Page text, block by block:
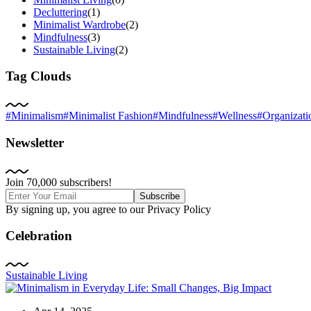
Decluttering(1)
Minimalist Wardrobe(2)
Mindfulness(3)
Sustainable Living(2)
Tag Clouds
#Minimalism#Minimalist Fashion#Mindfulness#Wellness
Newsletter
Join 70,000 subscribers!
Subscribe
By signing up, you agree to our Privacy Policy
Celebration
Sustainable Living